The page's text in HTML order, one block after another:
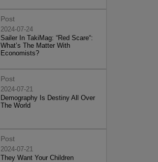
Post
2024-07-24
Sailer In TakiMag: “Red Scare“:
What’s The Matter With
Economists?
Post
2024-07-21
Demography Is Destiny All Over
The World
Post
2024-07-21
They Want Your Children